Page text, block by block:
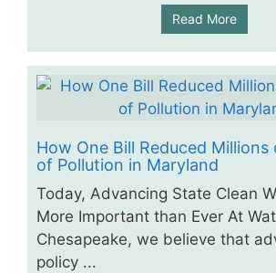
Read More
How One Bill Reduced Millions
of Pollution in Maryland
Today, Advancing State Clean
More Important than Ever At
Chesapeake, we believe that
policy ...